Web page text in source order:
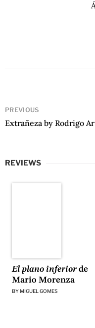
PREVIOUS
REVIEWS
El plano inferiorde
Mario Morenza
BY MIGUEL GOMES